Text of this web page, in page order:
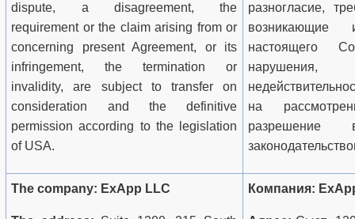
dispute, a disagreement, the
requirement or the claim arising from or
concerning present Agreement, or its
infringement, the termination or
invalidity, are subject to transfer on
consideration and the definitive
permission according to the legislation
of USA.
разногласие,
настоящего
нарушения,
на
разрешение
The company: ExApp LLC Компания: